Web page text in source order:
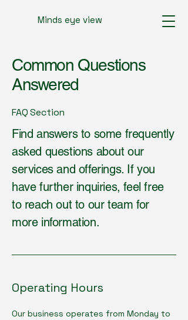
Minds eye view
Common Questions
Answered
FAQ Section
Find answers to some frequently
asked questions about our
services and offerings. If you
have further inquiries, feel free
to reach out to our team for
more information.
Operating Hours
Our business operates from Monday to